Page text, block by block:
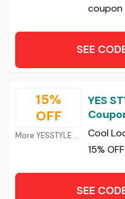
coupon
SEE
15%
OFF
More YESSTYLE Coupons
YES
Cool
15%
SEE